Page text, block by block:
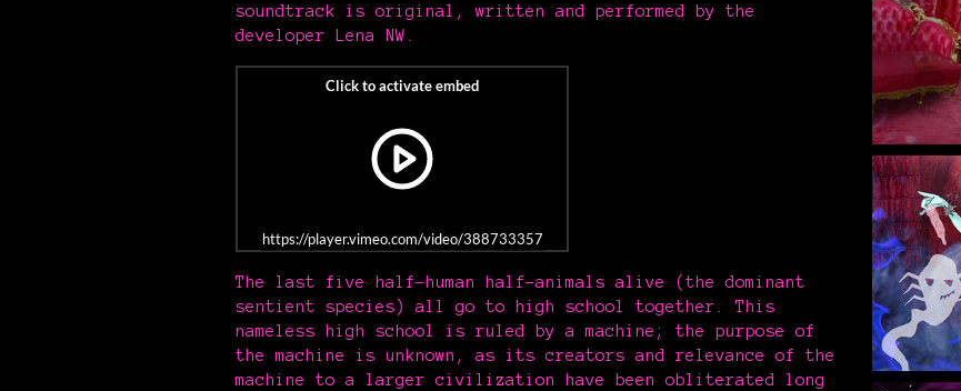
soundtrack is original, written and performed by the
developer Lena NW.
https://player.vimeo.com/video/388733357
The last five half-human half-animals alive (the dominant
sentient species) all go to high school together. This
nameless high school is ruled by a machine; the purpose of
the machine is unknown, as its creators and relevance of the
machine to a larger civilization have been obliterated long